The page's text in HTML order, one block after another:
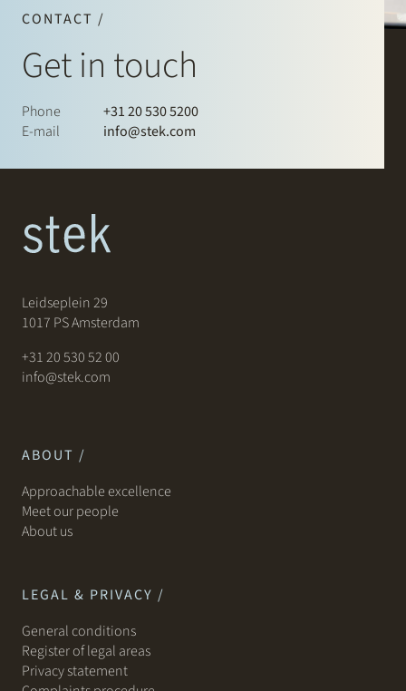
CONTACT /
Get in touch
Phone
+31 20 530 5200
E-mail
info@stek.com
Leidseplein 29
1017 PS Amsterdam
+31 20 530 52 00
info@stek.com
ABOUT /
Approachable excellence
Meet our people
About us
LEGAL & PRIVACY /
General conditions
Register of legal areas
Privacy statement